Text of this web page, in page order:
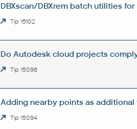
DBXscan/DBXrem batch utilities for
Tip 15102
Do Autodesk cloud projects
Tip 15096
Adding nearby points as
Tip 15094